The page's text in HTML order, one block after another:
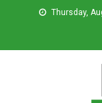
Thursday,